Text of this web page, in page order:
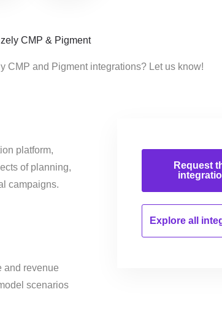
CMP & Pigment
CMP and Pigment integrations? Let us know!
platform,
of planning,
campaigns.
and revenue
scenarios
Request
Explore all